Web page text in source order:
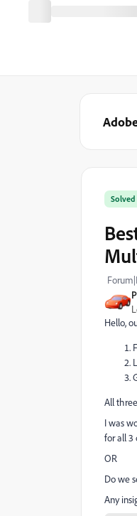
Solved
Hello,
All
I was
for all 3
OR
Do we
Any